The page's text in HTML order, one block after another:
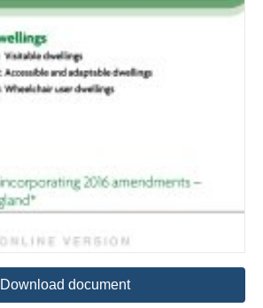
Download document